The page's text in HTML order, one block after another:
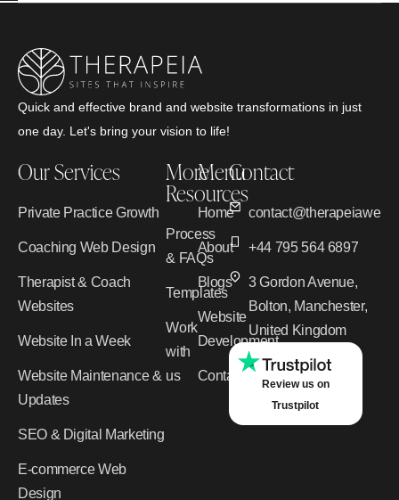
Quick and effective brand and website transformations in just
one day. Let's bring your vision to life!
Our Services
Private Practice Growth
Coaching Web Design
Therapist & Coach
Websites
Website In a Week
Website Maintenance &
Updates
SEO & Digital Marketing
E-commerce Web
Design
More
Resources
Process
& FAQs
Templates
Work
with
us
Menu
Home
About
Blogs
Website
Development
Contact
Contact
+44 795 564 6897
3 Gordon Avenue,
Bolton, Manchester,
United Kingdom
Review us on
Trustpilot